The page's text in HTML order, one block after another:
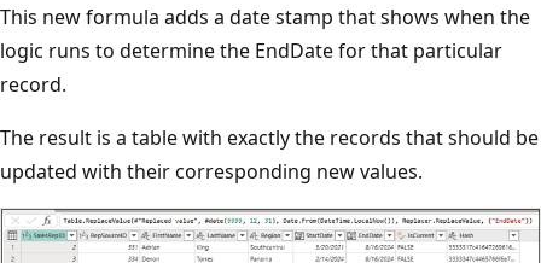
This new formula adds a date stamp that shows when the
logic runs to determine the EndDate for that particular
record.
The result is a table with exactly the records that should be
updated with their corresponding new values.